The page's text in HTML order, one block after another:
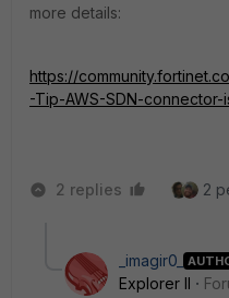
more details:
https://
-Tip-AWS-SDN-
2 replies 2
_imagir0_
Explorer II